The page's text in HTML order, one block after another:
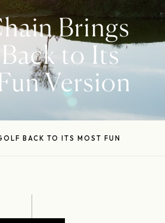
Brings
to Its
Version
BACK TO ITS MOST FUN